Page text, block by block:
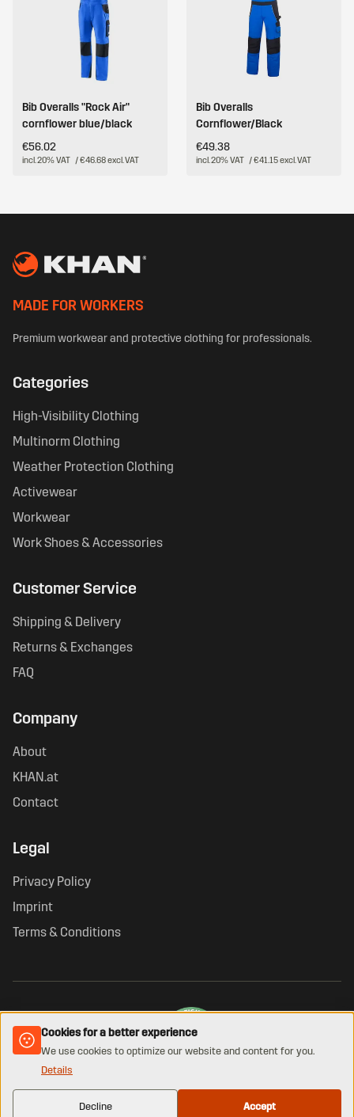
Bib Overalls "Rock Air"
cornflower blue/black
€56.02
incl. 20% VAT / €46.68 excl. VAT
Bib Overalls
Cornflower/Black
€49.38
incl. 20% VAT / €41.15 excl. VAT
MADE FOR WORKERS
Premium workwear and protective clothing for professionals.
Categories
High-Visibility Clothing
Multinorm Clothing
Weather Protection Clothing
Activewear
Workwear
Work Shoes & Accessories
Customer Service
Shipping & Delivery
Returns & Exchanges
FAQ
Company
About
KHAN.at
Contact
Legal
Privacy Policy
Imprint
Terms & Conditions
© 2026 KHAN. All rights reserved.
VERIFIED ONLINE SHOP · GUETEZEICHEN.AT
Cookies for a better experience
We use cookies to optimize our website and content for you.
Details
Decline Accept